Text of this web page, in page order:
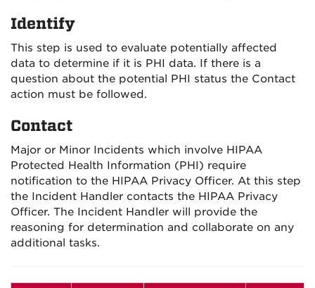
Identify
This step is used to evaluate potentially affected
data to determine if it is PHI data. If there is a
question about the potential PHI status the Contact
action must be followed.
Contact
Major or Minor Incidents which involve HIPAA
Protected Health Information (PHI) require
notification to the HIPAA Privacy Officer. At this step
the Incident Handler contacts the HIPAA Privacy
Officer. The Incident Handler will provide the
reasoning for determination and collaborate on any
additional tasks.